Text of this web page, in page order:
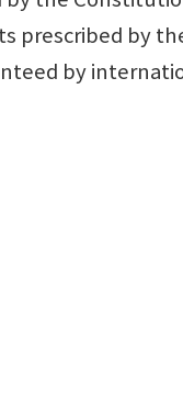
prescribed by
by